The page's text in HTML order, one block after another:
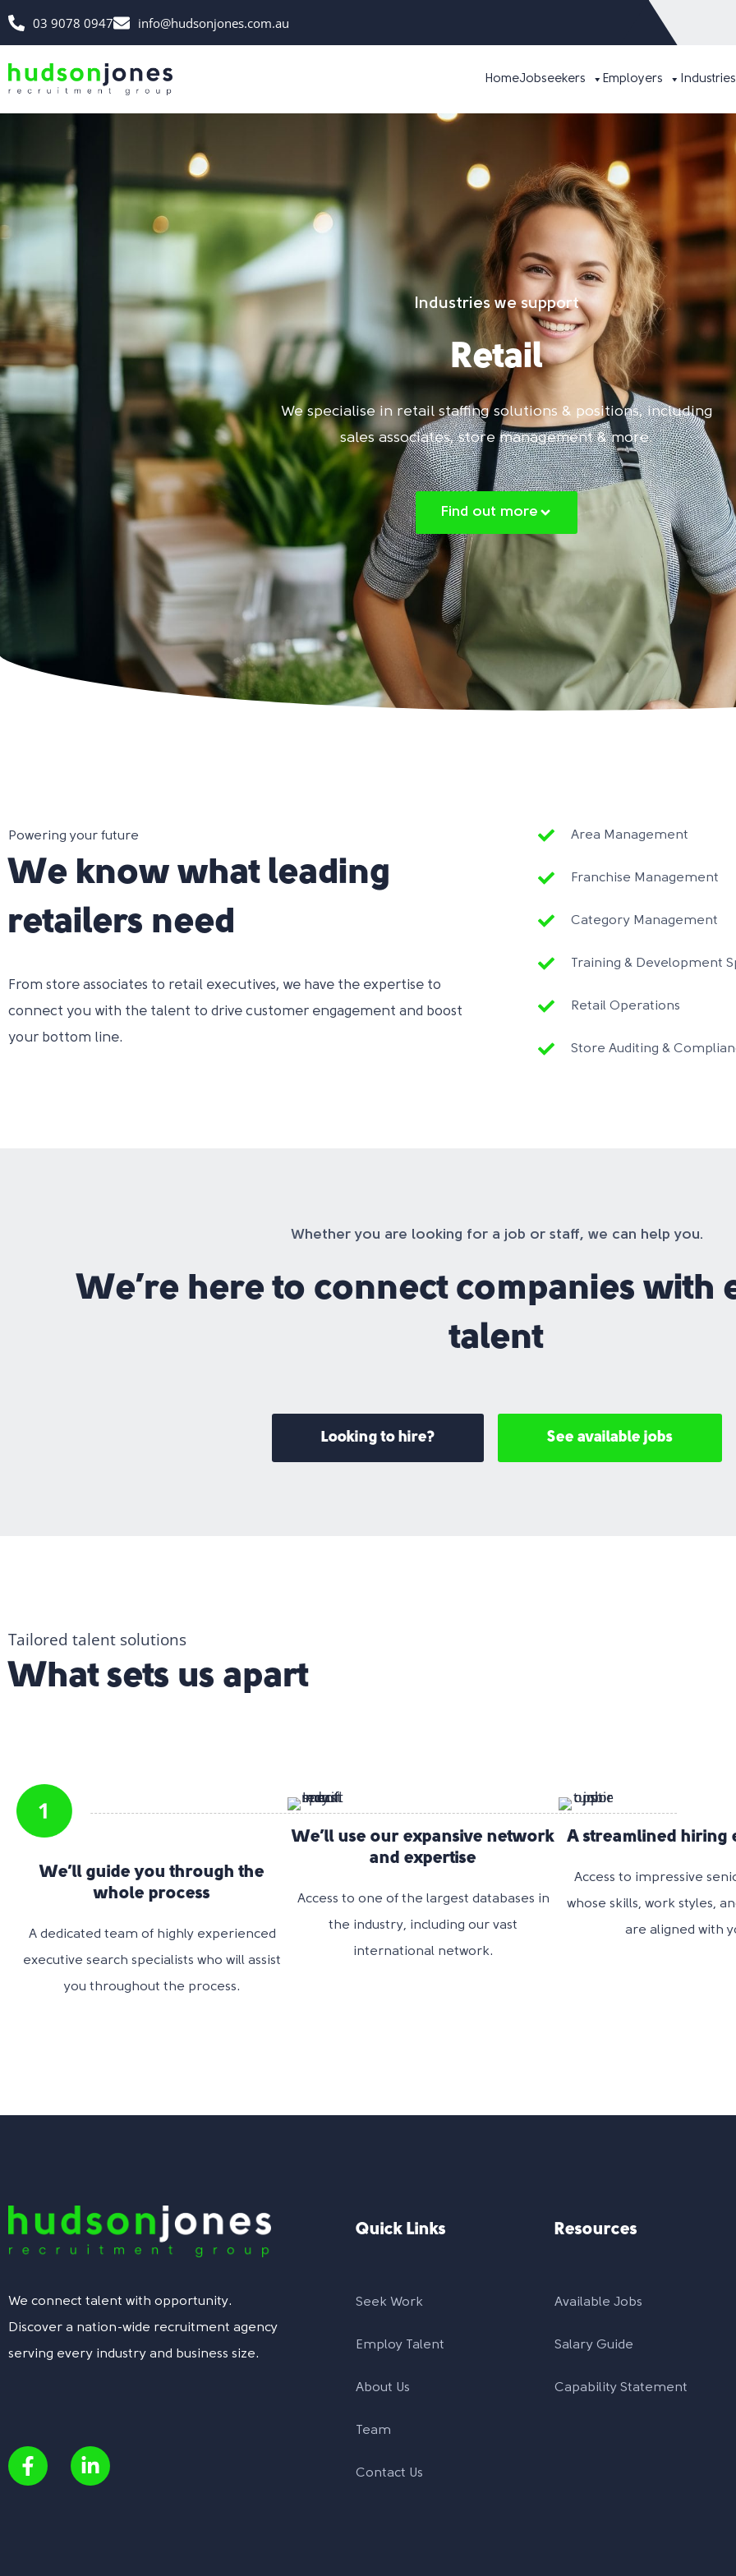
03 9078 0947 info@hudsonjones.com.au
HomeJobseekers Employers Industries
Industries we support
Retail
We specialise in retail staffing solutions & positions, including
sales associates, store management & more.
Find out more
Powering your future
We know what leading
retailers need
From store associates to retail executives, we have the expertise to
connect you with the talent to drive customer engagement and boost
your bottom line.
Area Management
Franchise Management
Category Management
Training & Development
Retail Operations
Store Auditing &
Whether you are looking for a job or staff, we can help you.
We’re here to connect companies with
talent
Looking to hire? See available jobs
Tailored talent solutions
What sets us apart
We’ll guide you through the
whole process
A dedicated team of highly experienced
executive search specialists who will assist
you throughout the process.
We’ll use our expansivenetwork
and expertise
Access to one of the largest databases in
the industry, including our vast
international network.
A streamlined hiring
Access to impressive
whose skills, work styles,
are aligned with
We connect talent with opportunity.
Discover a nation-wide recruitment agency
serving every industry and business size.
Quick Links
Seek Work
Employ Talent
About Us
Team
Contact Us
Resources
Available Jobs
Salary Guide
Capability Statement